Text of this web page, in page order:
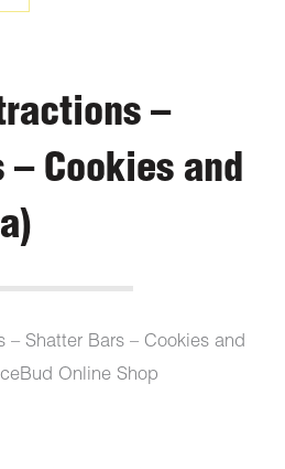
–
– Cookies and
– Shatter Bars – Cookies and
Online Shop